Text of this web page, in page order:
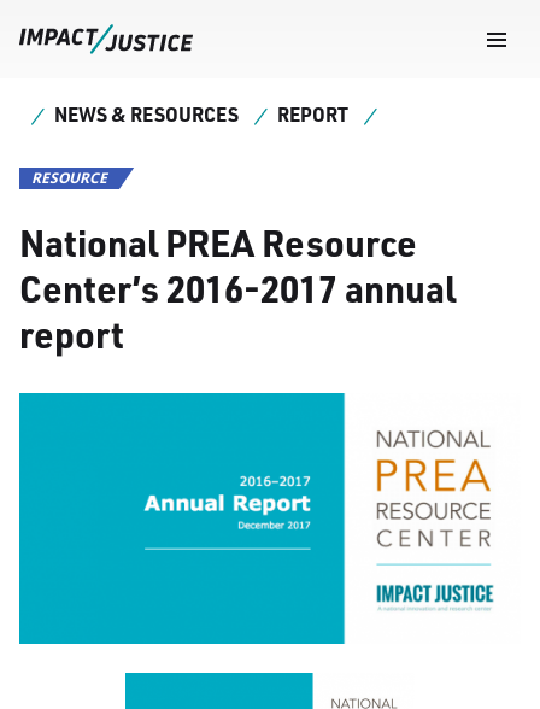
NEWS & RESOURCES REPORT
RESOURCE
National PREA Resource
Center’s 2016-2017 annual
report